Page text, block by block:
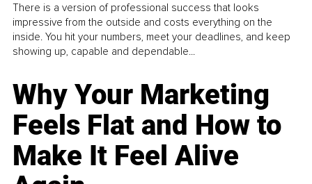
There is a version of professional success that looks
impressive from the outside and costs everything on the
inside. You hit your numbers, meet your deadlines, and keep
showing up, capable and dependable...
Why Your Marketing
Feels Flat and How to
Make It Feel Alive